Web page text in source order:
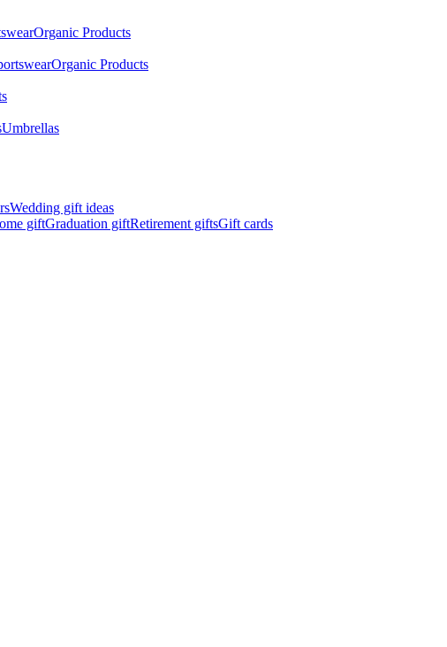
Organic Products
Organic Products
Umbrellas
Wedding gift ideas
giftGraduation giftRetirement giftsGift cards